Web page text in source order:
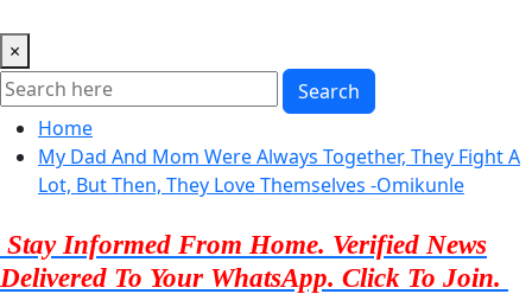
×
Search
Home
My Dad And Mom Were Always Together, They Fight A
Lot, But Then, They Love Themselves -Omikunle
Stay Informed From Home. Verified News
Delivered To Your WhatsApp. Click To Join.